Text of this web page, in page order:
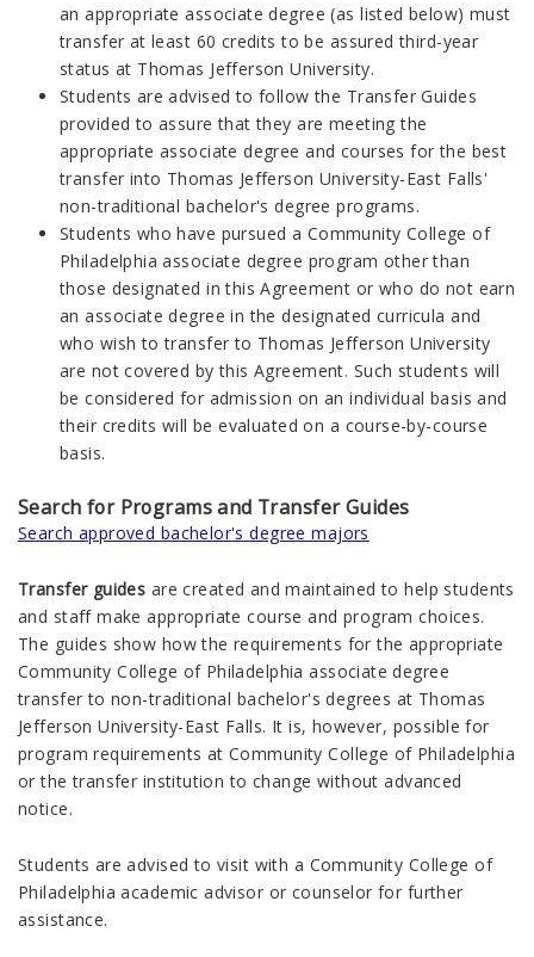
an appropriate associate degree (as listed below) must
transfer at least 60 credits to be assured third-year
status at Thomas Jefferson University.
Students are advised to follow the Transfer Guides
provided to assure that they are meeting the
appropriate associate degree and courses for the best
transfer into Thomas Jefferson University-East Falls'
non-traditional bachelor's degree programs.
Students who have pursued a Community College of
Philadelphia associate degree program other than
those designated in this Agreement or who do not earn
an associate degree in the designated curricula and
who wish to transfer to Thomas Jefferson University
are not covered by this Agreement. Such students will
be considered for admission on an individual basis and
their credits will be evaluated on a course-by-course
basis.
Search for Programs and Transfer Guides
Search approved bachelor's degree majors
Transfer guides are created and maintained to help students
and staff make appropriate course and program choices.
The guides show how the requirements for the appropriate
Community College of Philadelphia associate degree
transfer to non-traditional bachelor's degrees at Thomas
Jefferson University-East Falls. It is, however, possible for
program requirements at Community College of Philadelphia
or the transfer institution to change without advanced
notice.
Students are advised to visit with a Community College of
Philadelphia academic advisor or counselor for further
assistance.